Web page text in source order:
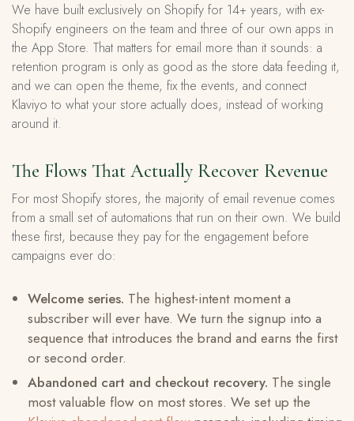
We have built exclusively on Shopify for 14+ years, with ex-
Shopify engineers on the team and three of our own apps in
the App Store. That matters for email more than it sounds: a
retention program is only as good as the store data feeding it,
and we can open the theme, fix the events, and connect
Klaviyo to what your store actually does, instead of working
around it.
The Flows That Actually Recover Revenue
For most Shopify stores, the majority of email revenue comes
from a small set of automations that run on their own. We build
these first, because they pay for the engagement before
campaigns ever do:
Welcome series. The highest-intent moment a
subscriber will ever have. We turn the signup into a
sequence that introduces the brand and earns the first
or second order.
Abandoned cart and checkout recovery. The single
most valuable flow on most stores. We set up the